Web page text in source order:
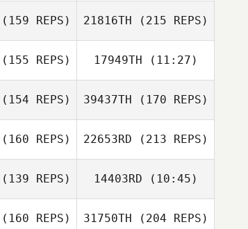
Joni Heidt
Samantha Gilham
(159 REPS)
Jill Olinger
21816TH (215 REPS)
(155 REPS) 17949TH (11:27)
Grace Songer
(154 REPS) 39437TH (170 REPS)
(160 REPS)
Jennifer
22653RD (213 REPS)
(139 REPS) 14403RD (10:45)
Shelby Wheeler
(160 REPS) 31750TH (204 REPS)